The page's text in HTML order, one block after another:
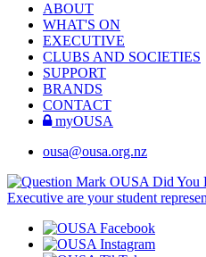
ABOUT
WHAT'S ON
EXECUTIVE
CLUBS AND SOCIETIES
SUPPORT
BRANDS
CONTACT
myOUSA
ousa@ousa.org.nz
OUSA Did You
Executive are your student